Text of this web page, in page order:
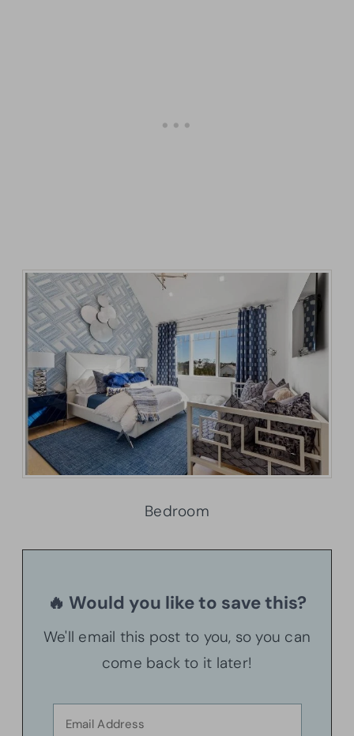
Bedroom
🔥 Would you like to save this?
We'll email this post to you, so you can
come back to it later!